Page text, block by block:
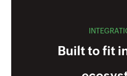
Built to fit